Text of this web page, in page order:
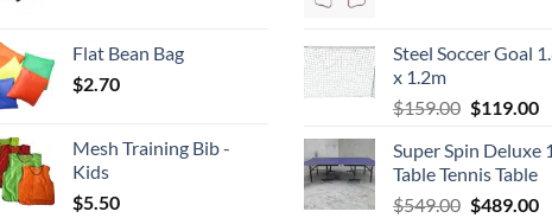
Flat Bean Bag
$2.70
Mesh Training Bib -
Kids
$5.50
$799.00.
Steel Soccer Goal
x 1.2m
$159.00 Original
was:
$159.00.
$119.00
Super Spin Deluxe
Table Tennis Table
$549.00 Original
$489.00